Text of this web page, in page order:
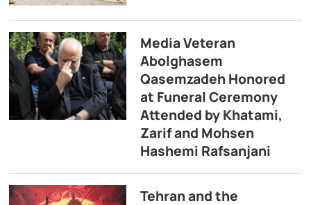
Media Veteran
Abolghasem
Qasemzadeh Honored
at Funeral Ceremony
Attended by Khatami,
Zarif and Mohsen
Hashemi Rafsanjani
Tehran and the